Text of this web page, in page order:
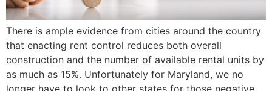
There is ample evidence from cities around the country
that enacting rent control reduces both overall
construction and the number of available rental units by
as much as 15%. Unfortunately for Maryland, we no